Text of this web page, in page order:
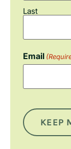
Last
Email
KEEP